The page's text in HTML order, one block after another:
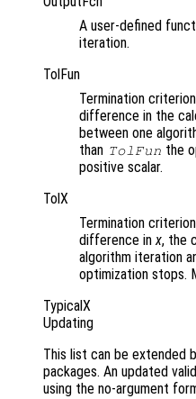
A user-defined
iteration.
TolFun
Termination
difference in the
between one
than TolFun the
positive scalar.
TolX
Termination
difference inx, the
algorithm iteration
optimization stops.
TypicalX
Updating
This list can be extended
packages. An updated
using the no-argument